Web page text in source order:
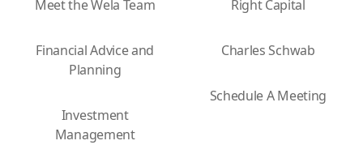
Meet the Wela Team
Financial Advice and
Planning
Investment
Management
Right Capital
Charles Schwab
Schedule A Meeting